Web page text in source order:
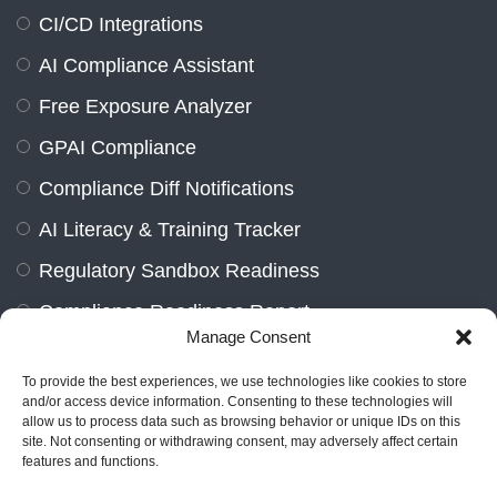
Manage Consent
To provide the best experiences, we use technologies like cookies to store
and/or access device information. Consenting to these technologies will
allow us to process data such as browsing behavior or unique IDs on this
site. Not consenting or withdrawing consent, may adversely affect certain
features and functions.
CI/CD Integrations
AI Compliance Assistant
Free Exposure Analyzer
GPAI Compliance
Compliance Diff Notifications
AI Literacy & Training Tracker
Regulatory Sandbox Readiness
Compliance Readiness Report
Contact Us